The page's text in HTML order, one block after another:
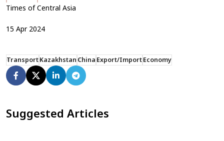
Times of Central Asia
15 Apr 2024
TransportKazakhstanChinaExport/ImportEconomy
Suggested Articles